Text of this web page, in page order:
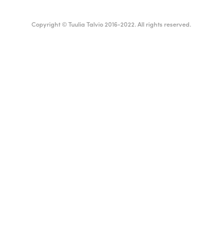
Copyright © Tuulia Talvio 2016-2022. All rights reserved.